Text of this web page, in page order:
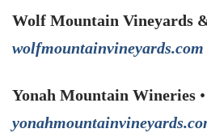
Wolf Mountain Vineyards
wolfmountainvineyards.com
Yonah Mountain Wineries •